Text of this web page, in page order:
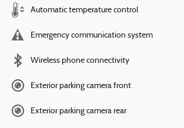
Automatic temperature control
Emergency communication system
Wireless phone connectivity
Exterior parking camera front
Exterior parking camera rear